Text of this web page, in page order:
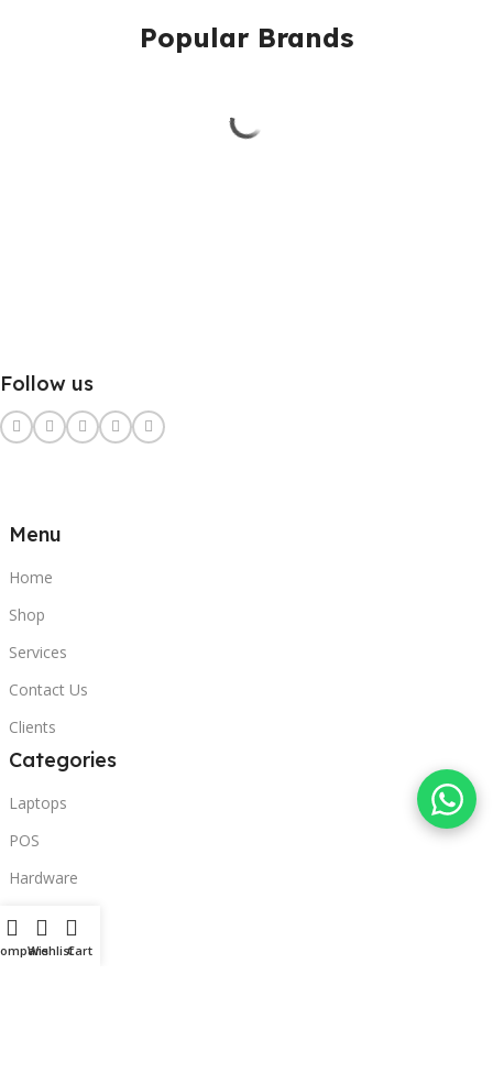
Popular Brands
Follow us
Menu
Home
Shop
Services
Contact Us
Clients
Categories
Laptops
POS
Hardware
Headphones
WishlistCart